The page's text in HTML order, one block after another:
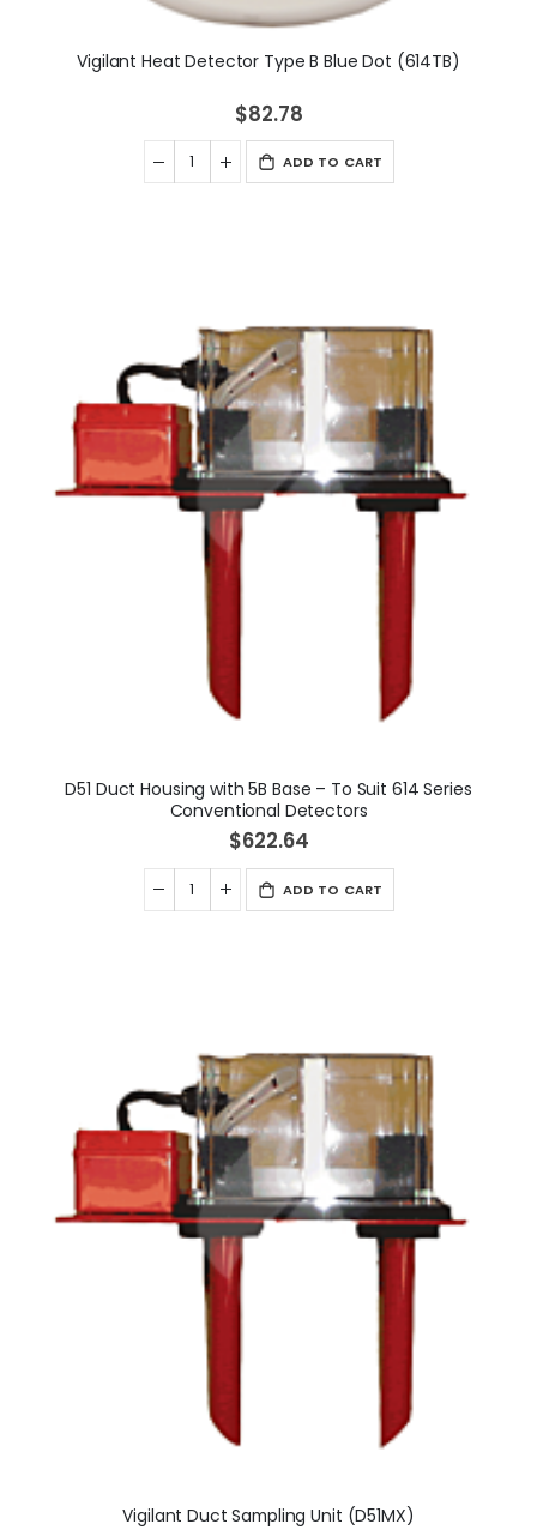
Vigilant Heat Detector Type B Blue Dot (614TB)
$82.78
ADD TO CART
D51 Duct Housing with 5B Base – To Suit 614 Series
Conventional Detectors
$622.64
ADD TO CART
Vigilant Duct Sampling Unit (D51MX)